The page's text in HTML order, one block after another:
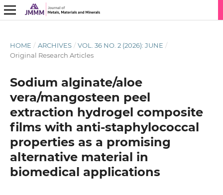
HOME / ARCHIVES / VOL. 36 NO. 2 (2026): JUNE /
Original Research Articles
Sodium alginate/aloe
vera/mangosteen peel
extraction hydrogel composite
films with anti-staphylococcal
properties as a promising
alternative material in
biomedical applications